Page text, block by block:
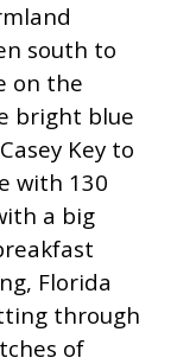
south to
on the
bright blue
Key to
with 130
a big
Florida
through
of